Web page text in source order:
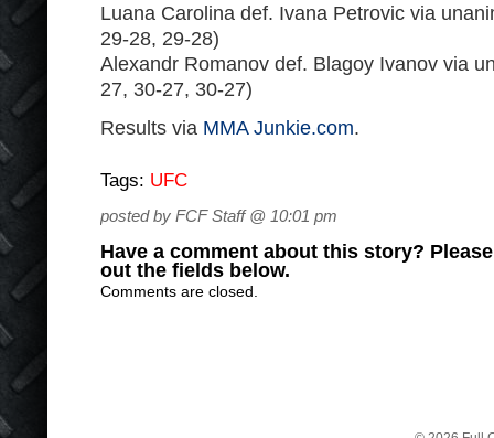
Luana Carolina def. Ivana Petrovic via
29-28, 29-28)
Alexandr Romanov def. Blagoy Ivanov via
27, 30-27, 30-27)
Results via MMA Junkie.com.
Tags: UFC
posted by FCF Staff @ 10:01 pm
Have a comment about this story?
out the fields below.
Comments are closed.